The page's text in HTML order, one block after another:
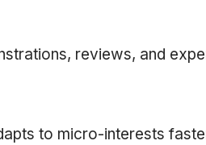
reviews, and
to micro-interests